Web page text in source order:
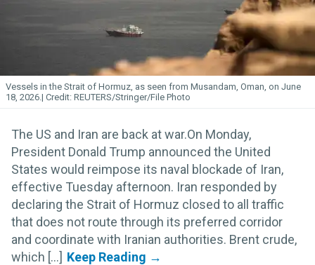
Vessels in the Strait of Hormuz, as seen from Musandam, Oman, on June
18, 2026.
REUTERS/Stringer/File Photo
The US and Iran are back at war.On Monday,
President Donald Trump announced the United
States would reimpose its naval blockade of Iran,
effective Tuesday afternoon. Iran responded by
declaring the Strait of Hormuz closed to all traffic
that does not route through its preferred corridor
and coordinate with Iranian authorities. Brent crude,
which [...]